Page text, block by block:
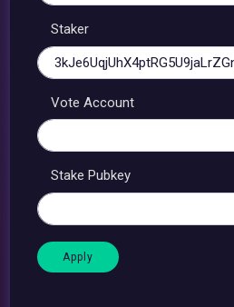
Staker
Vote Account
Stake Pubkey